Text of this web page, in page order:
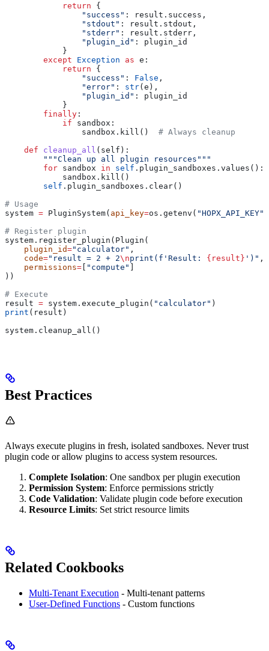
            return
{
                "success"
: result.success,
                "stdout"
: result.stdout,
                "stderr"
: result.stderr,
                "plugin_id"
: plugin_id
            }
        except
Exception as e:
            return
{
                "success"
: False ,
                "error"
: str(e),
                "plugin_id"
: plugin_id
            }
        finally
:
            if
sandbox:
                sandbox.kill()
# Always cleanup
    def
cleanup_all ( self ):
        """Clean up all plugin resources"""
        for
sandbox in self .plugin_sandboxes.values():
            sandbox.kill()
        self
.plugin_sandboxes.clear()
# Usage
system = PluginSystem( api_key=os.getenv( "HOPX_API_KEY"
# Register plugin
system.register_plugin(Plugin(
    plugin_id
="calculator" ,
    code
="result = 2 + 2\nprint(f'Result: {result} ')" ,
    permissions
= "compute"
))
# Execute
result = system.execute_plugin( "calculator" )
print (result)
system.cleanup_all()
Best Practices
Always execute plugins in fresh, isolated sandboxes. Never trust
plugin code or allow plugins to access system resources.
Complete Isolation: One sandbox per plugin execution
Permission System: Enforce permissions strictly
Code Validation: Validate plugin code before execution
Resource Limits: Set strict resource limits
Related Cookbooks
Multi-Tenant Execution - Multi-tenant patterns
User-Defined Functions - Custom functions